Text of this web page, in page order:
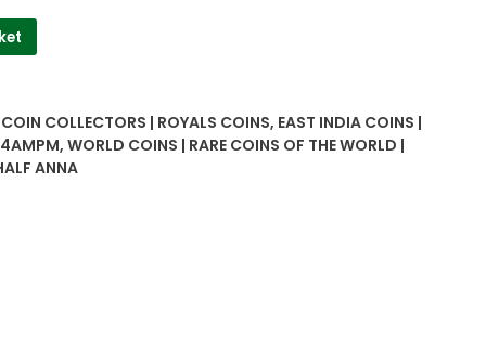
COLLECTORS | ROYALS COINS, EAST INDIA COINS |
, WORLD COINS | RARE COINS OF THE WORLD |
ANNA